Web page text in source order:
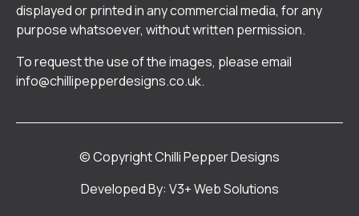
displayed or printed in any commercial media, for any
purpose whatsoever, without written permission.
To request the use of the images, please email
info@chillipepperdesigns.co.uk.
© Copyright Chilli Pepper Designs
Developed By: V3+ Web Solutions